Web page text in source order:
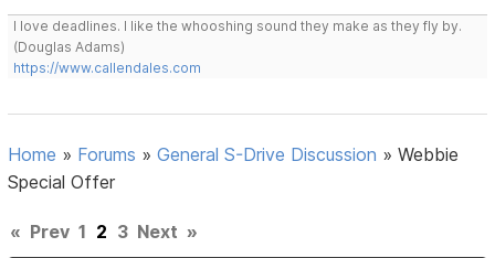
I love deadlines. I like the whooshing sound they make as they fly by.
(Douglas Adams)
https://www.callendales.com
Home » Forums »General S-Drive Discussion »Webbie
Special Offer
« Prev 1 2 3 Next »